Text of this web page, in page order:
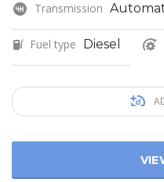
Transmission
Fuel type Diesel